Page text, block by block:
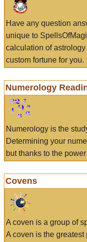
Have any question
unique to
calculation of
custom fortune for you.
Numerology
Numerology is the
Determining your
but thanks to the
Covens
A coven is a group of
A coven is the